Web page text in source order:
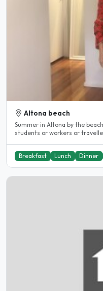
Altona beach
Summer in Altona by the
students or workers or
Breakfast Lunch Dinner